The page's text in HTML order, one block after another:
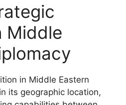
Middle
in Middle Eastern
its geographic location,